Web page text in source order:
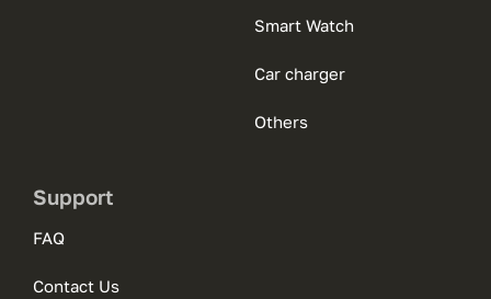
Smart Watch
Car charger
Others
Support
FAQ
Contact Us